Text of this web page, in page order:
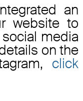
an
website to
media
on the
click